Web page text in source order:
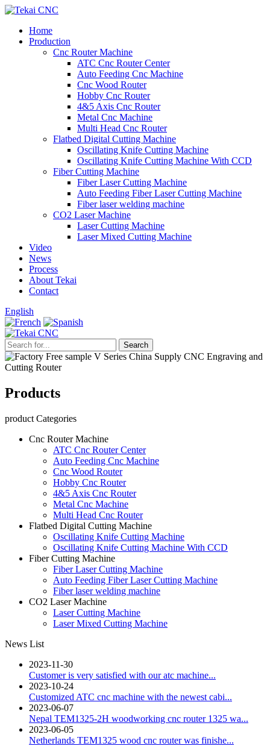
Home
Production
Cnc Router Machine
ATC Cnc Router Center
Auto Feeding Cnc Machine
Cnc Wood Router
Hobby Cnc Router
4&5 Axis Cnc Router
Metal Cnc Machine
Multi Head Cnc Router
Flatbed Digital Cutting Machine
Oscillating Knife Cutting Machine
Oscillating Knife Cutting Machine With CCD
Fiber Cutting Machine
Fiber Laser Cutting Machine
Auto Feeding Fiber Laser Cutting Machine
Fiber laser welding machine
CO2 Laser Machine
Laser Cutting Machine
Laser Mixed Cutting Machine
Video
News
Process
About Tekai
Contact
English
Products
product Categories
Cnc Router Machine
ATC Cnc Router Center
Auto Feeding Cnc Machine
Cnc Wood Router
Hobby Cnc Router
4&5 Axis Cnc Router
Metal Cnc Machine
Multi Head Cnc Router
Flatbed Digital Cutting Machine
Oscillating Knife Cutting Machine
Oscillating Knife Cutting Machine With CCD
Fiber Cutting Machine
Fiber Laser Cutting Machine
Auto Feeding Fiber Laser Cutting Machine
Fiber laser welding machine
CO2 Laser Machine
Laser Cutting Machine
Laser Mixed Cutting Machine
News List
2023-11-30
Customer is very satisfied with our atc machine...
2023-10-24
Customized ATC cnc machine with the newest cabi...
2023-06-07
Nepal TEM1325-2H woodworking cnc router 1325 wa...
2023-06-05
Netherlands TEM1325 wood cnc router was finishe...